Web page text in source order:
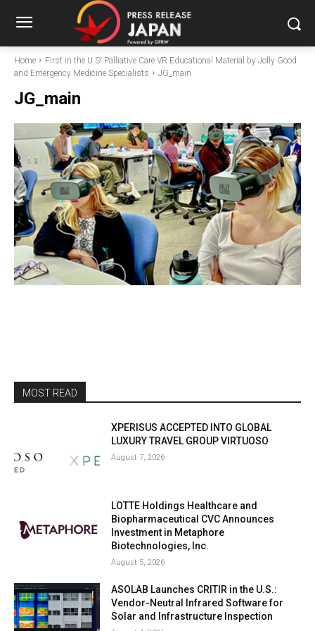
Home
First in the U.S! Palliative Care VR Educational Material by Jolly Good
and Emergency Medicine Specialists
JG_main
JG_main
MOST READ
XPERISUS ACCEPTED INTO GLOBAL
LUXURY TRAVEL GROUP VIRTUOSO
August 7, 2026
LOTTE Holdings Healthcare and
Biopharmaceutical CVC Announces
Investment in Metaphore
Biotechnologies, Inc.
August 5, 2026
ASOLAB Launches CRITIR in the U.S.:
Vendor-Neutral Infrared Software for
Solar and Infrastructure Inspection